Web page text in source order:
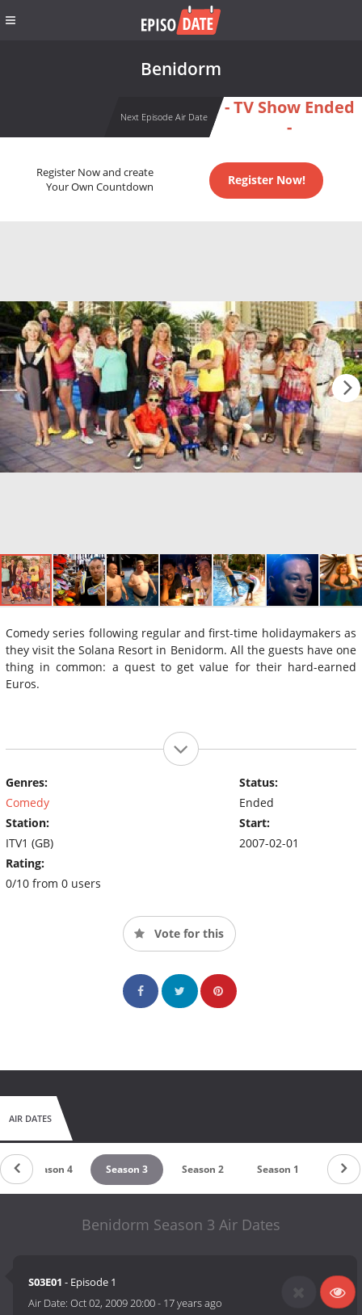
Benidorm
Next Episode Air Date
- TV Show Ended
-
Register Now and create
Your Own Countdown
Register Now!
Comedy series following regular and first-time holidaymakers as
they visit the Solana Resort in Benidorm. All the guests have one
thing in common: a quest to get value for their hard-earned
Euros.
Genres:
Comedy
Station:
ITV1 (GB)
Rating:
0/10 from 0 users
Status:
Ended
Start:
2007-02-01
Vote for this
AIR DATES
Season 4 Season 3 Season 2 Season 1
Benidorm Season 3 Air Dates
S03E01 - Episode 1
Air Date:Oct 02, 2009 20:00- 17 years ago